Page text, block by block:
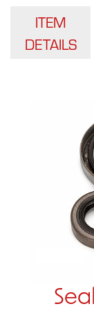
ITEM
DETAILS